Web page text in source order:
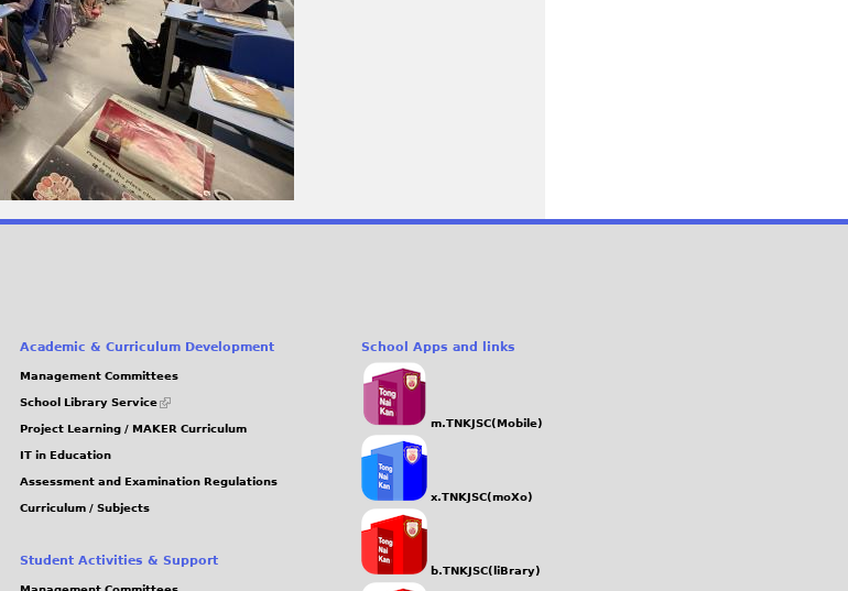
Academic & Curriculum Development
Management Committees
School Library Service
(link
external)
Project Learning / MAKER Curriculum
IT in Education
Assessment and Examination Regulations
Curriculum / Subjects
Student Activities & Support
School Apps and links
m.TNKJSC(Mobile)
x.TNKJSC(moXo)
b.TNKJSC(liBrary)